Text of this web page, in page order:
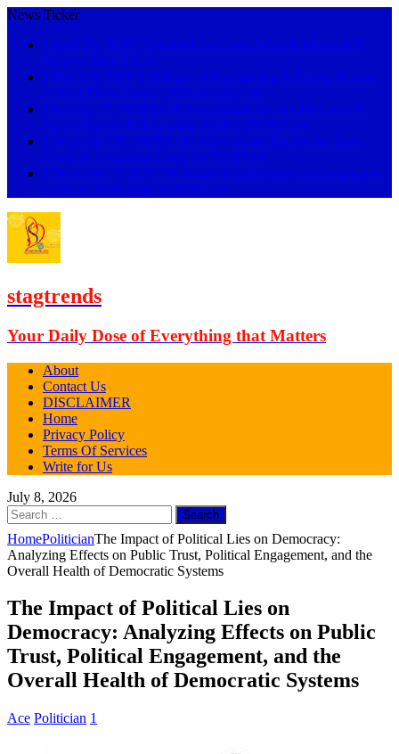
News Ticker
[ April 26, 2026 ] Quarter Life Crisis: What It Means & 5
Ways to Beat It Life
[ March 8, 2026 ] 18 Signs of Gaslighting & Funny Phrases
to Shut Them Down (2026 Guide) Life
[ January 27, 2026 ] 119 Inspirational Quotes for Love: A
Psychologist’s Relationship Toolkit (2026) Life
[ December 28, 2025 ] 101 Affectionate Quotes for Him:
Sweet & Emotional Lines for 2026 Life
[ December 3, 2025 ] 89 Inspirational Quotes for Employees
to Boost Motivation in 2026 Life
stagtrends
Your Daily Dose of Everything that Matters
About
Contact Us
DISCLAIMER
Home
Privacy Policy
Terms Of Services
Write for Us
July 8, 2026
Search
for:
HomePoliticianThe Impact of Political Lies on Democracy:
Analyzing Effects on Public Trust, Political Engagement, and the
Overall Health of Democratic Systems
The Impact of Political Lies on
Democracy: Analyzing Effects on Public
Trust, Political Engagement, and the
Overall Health of Democratic Systems
Ace Politician 1